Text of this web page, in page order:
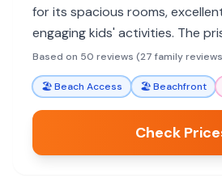
for its spacious rooms,
engaging kids' activities. The
and attentive Disney service
relaxing getaway.
Based on 50 reviews (27 family
🏖️Beach Access 🏖️Beachfront
Check